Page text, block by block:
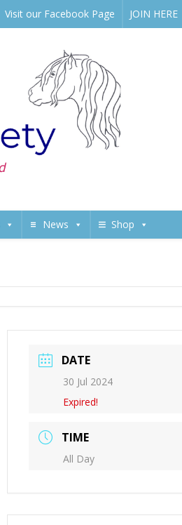
Visit our Facebook Page JOIN HERE
News Shop
DATE
30 Jul 2024
Expired!
TIME
All Day